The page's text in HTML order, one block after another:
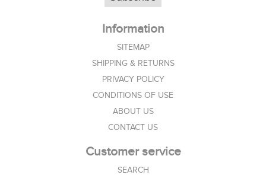
Information
SITEMAP
SHIPPING & RETURNS
PRIVACY POLICY
CONDITIONS OF USE
ABOUT US
CONTACT US
Customer service
SEARCH